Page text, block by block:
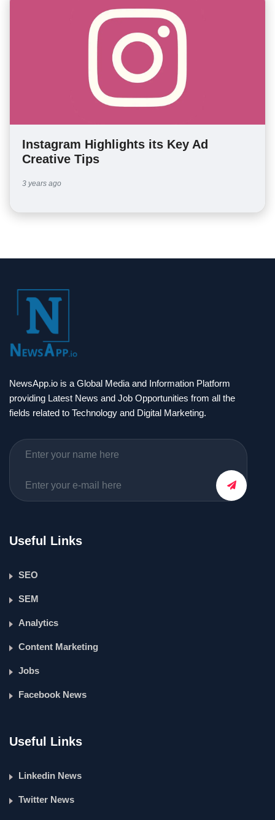
Instagram Highlights its Key Ad
Creative Tips
3 years ago
NewsApp.io is a Global Media and Information Platform
providing Latest News and Job Opportunities from all the
fields related to Technology and Digital Marketing.
Useful Links
SEO
SEM
Analytics
Content Marketing
Jobs
Facebook News
Useful Links
Linkedin News
Twitter News